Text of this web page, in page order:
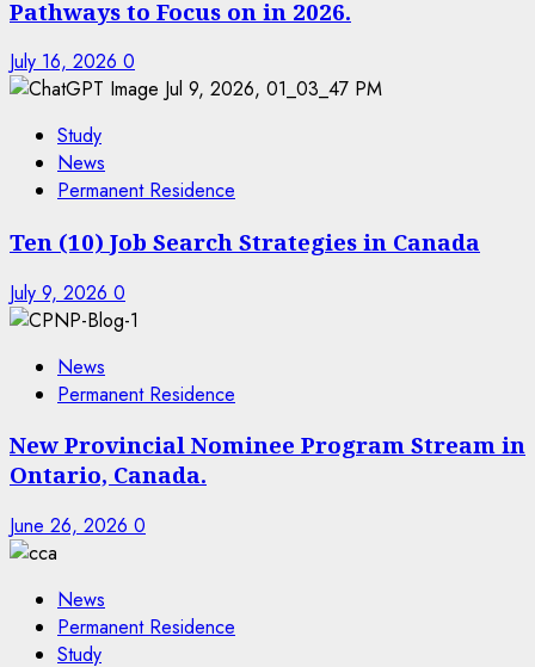
Pathways to Focus on in 2026.
July 16, 2026 0
Study
News
Permanent Residence
Ten (10) Job Search Strategies in Canada
July 9, 2026 0
News
Permanent Residence
New Provincial Nominee Program Stream in
Ontario, Canada.
June 26, 2026 0
News
Permanent Residence
Study